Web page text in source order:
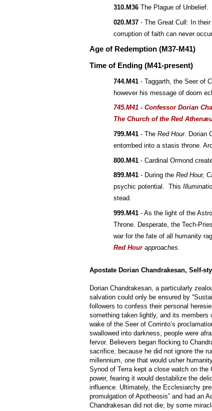
310.M36 The Plague of Unbelief.
020.M37 - The Great Cull: In
corruption of faith can never
Age of Redemption (M37-M41)
Time of Ending (M41-present)
744.M41 - Taggarth, the Seer of
however his message of doom
745.M41 - Confessor Dorian
The Church of the Red
799.M41 - The Red Hour. Dorian
entombed into a stasis throne.
800.M41 - Cardinal Ormond
899.M41 - During the Red Hour,
psychic potential.  This
stead.
999.M41 - As the light of the
Throne. Desperate, the Tech-
war for the fate of all humanity
Red Hour approaches.
Apostate Dorian Chandrakesan, Self-
Dorian Chandrakesan, a particularly
salvation could only be ensured by
followers to confess their personal
something taken lightly, and its members
wake of the Seer of Corrinto’s
swallowed into darkness, people were
fervor. Believers began flocking to
sacrifice, because he did not ignore the
millennium, one that would usher
Synod of Terra kept a close watch on the
power, fearing it would destabilize the
influence. Ultimately, the Ecclesiarchy
promulgation of Apotheosis” and had an
Chandrakesan did not die; by some